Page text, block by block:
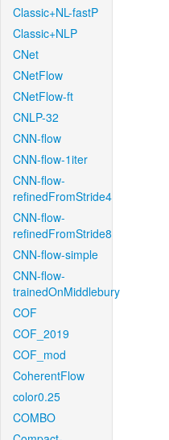
Classic+NL-fastP
Classic+NLP
CNet
CNetFlow
CNetFlow-ft
CNLP-32
CNN-flow
CNN-flow-1iter
CNN-flow-
refinedFromStride4
CNN-flow-
refinedFromStride8
CNN-flow-simple
CNN-flow-
trainedOnMiddlebury
COF
COF_2019
COF_mod
CoherentFlow
color0.25
COMBO